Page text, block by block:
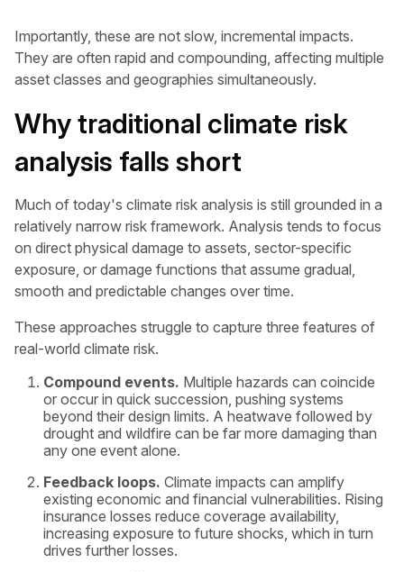
Importantly, these are not slow, incremental impacts.
They are often rapid and compounding, affecting multiple
asset classes and geographies simultaneously.
Why traditional climate risk
analysis falls short
Much of today's climate risk analysis is still grounded in a
relatively narrow risk framework. Analysis tends to focus
on direct physical damage to assets, sector-specific
exposure, or damage functions that assume gradual,
smooth and predictable changes over time.
These approaches struggle to capture three features of
real-world climate risk.
Compound events. Multiple hazards can coincide
or occur in quick succession, pushing systems
beyond their design limits. A heatwave followed by
drought and wildfire can be far more damaging than
any one event alone.
Feedback loops. Climate impacts can amplify
existing economic and financial vulnerabilities. Rising
insurance losses reduce coverage availability,
increasing exposure to future shocks, which in turn
drives further losses.